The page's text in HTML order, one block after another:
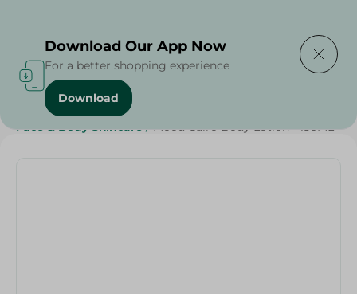
Home / Beauty & Personal Care
Face & Body Skincare / Mood Cairo Body Lotion - 150ML
Download Our App Now
For a better shopping experience
Download